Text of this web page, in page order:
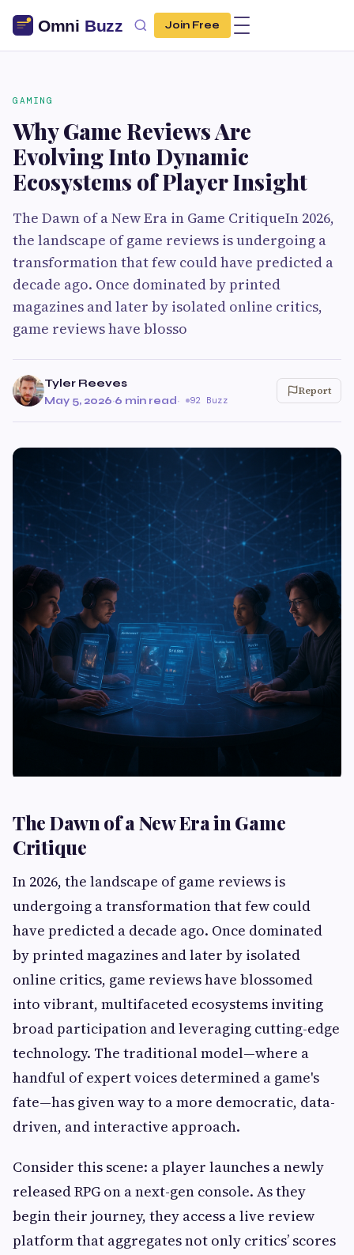
Join Free
GAMING
Why Game Reviews Are
Evolving Into Dynamic
Ecosystems of Player Insight
The Dawn of a New Era in Game CritiqueIn 2026,
the landscape of game reviews is undergoing a
transformation that few could have predicted a
decade ago. Once dominated by printed
magazines and later by isolated online critics,
game reviews have blosso
Tyler Reeves
May 5, 2026·6 min read· 92 Buzz
Report
The Dawn of a New Era in Game
Critique
In 2026, the landscape of game reviews is
undergoing a transformation that few could
have predicted a decade ago. Once dominated
by printed magazines and later by isolated
online critics, game reviews have blossomed
into vibrant, multifaceted ecosystems inviting
broad participation and leveraging cutting-edge
technology. The traditional model—where a
handful of expert voices determined a game's
fate—has given way to a more democratic, data-
driven, and interactive approach.
Consider this scene: a player launches a newly
released RPG on a next-gen console. As they
begin their journey, they access a live review
platform that aggregates not only critics’ scores